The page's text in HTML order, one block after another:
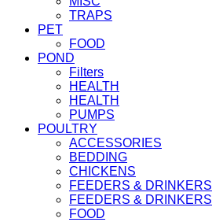
TRAPS
PET
FOOD
POND
Filters
HEALTH
HEALTH
PUMPS
POULTRY
ACCESSORIES
BEDDING
CHICKENS
FEEDERS & DRINKERS
FEEDERS & DRINKERS
FOOD